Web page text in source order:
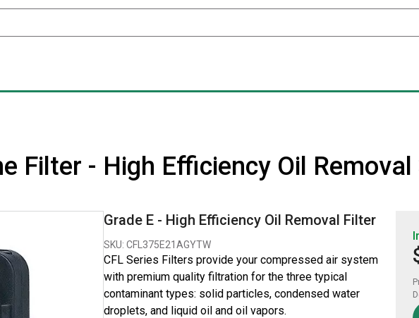
Filter - High Efficiency Oil Removal
Grade E - High Efficiency Oil Removal Filter
SKU: CFL375E21AGYTW
CFL Series Filters provide your compressed air system
with premium quality filtration for the three typical
contaminant types: solid particles, condensed water
droplets, and liquid oil and oil vapors.